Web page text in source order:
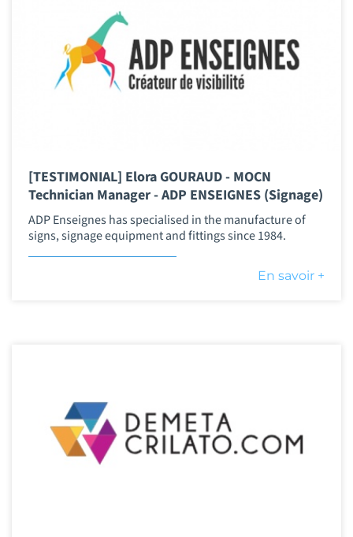
[TESTIMONIAL] Elora GOURAUD - MOCN
Technician Manager - ADP ENSEIGNES (Signage)
ADP Enseignes has specialised in the manufacture of
signs, signage equipment and fittings since 1984.
En savoir +